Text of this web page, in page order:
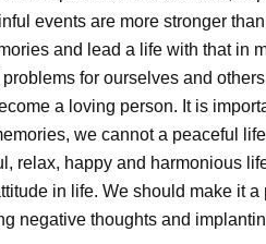
events are more stronger
and lead a life with that in
for ourselves and
a loving person. It is
we cannot a peaceful
relax, happy and harmonious
in life. We should make it
negative thoughts and